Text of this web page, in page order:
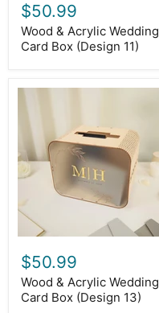
$50.99
Wood & Acrylic Wedding
Card Box (Design 11)
Wedding
Card
Box
(Design
13)
$50.99
Wood & Acrylic Wedding
Card Box (Design 13)